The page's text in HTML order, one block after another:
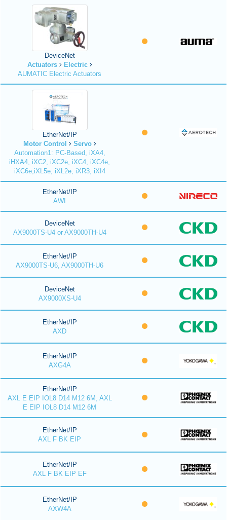
DeviceNet
Actuators
Electric
AUMATIC Electric Actuators
EtherNet/IP
Motor Control
Servo
Automation1: PC-Based, iXA4,
iHXA4, iXC2, iXC2e, iXC4, iXC4e,
iXC6e,iXL5e, iXL2e, iXR3, iXI4
EtherNet/IP
AWI
DeviceNet
AX9000TS-U4 or AX9000TH-U4
EtherNet/IP
AX9000TS-U6, AX9000TH-U6
DeviceNet
AX9000XS-U4
EtherNet/IP
AXD
EtherNet/IP
AXG4A
EtherNet/IP
AXL E EIP IOL8 D14 M12 6M, AXL
E EIP IOL8 D14 M12 6M
EtherNet/IP
AXL F BK EIP
EtherNet/IP
AXL F BK EIP EF
EtherNet/IP
AXW4A